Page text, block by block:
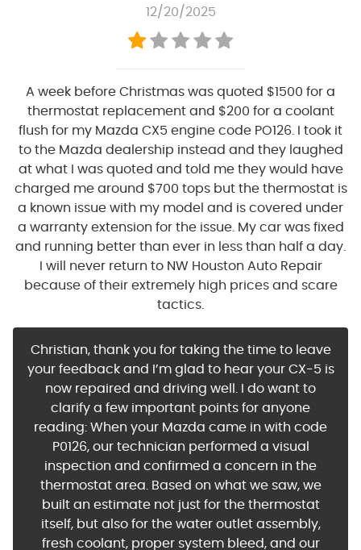
12/20/2025
A week before Christmas was quoted $1500 for a
thermostat replacement and $200 for a coolant
flush for my Mazda CX5 engine code PO126. I took it
to the Mazda dealership instead and they laughed
at what I was quoted and told me they would have
charged me around $700 tops but the thermostat is
a known issue with my model and is covered under
a warranty extension for the issue. My car was fixed
and running better than ever in less than half a day.
I will never return to NW Houston Auto Repair
because of their extremely high prices and scare
tactics.
Christian, thank you for taking the time to leave
your feedback and I’m glad to hear your CX-5 is
now repaired and driving well. I do want to
clarify a few important points for anyone
reading: When your Mazda came in with code
P0126, our technician performed a visual
inspection and confirmed a concern in the
thermostat area. Based on what we saw, we
built an estimate not just for the thermostat
itself, but also for the water outlet assembly,
fresh coolant, proper system bleed, and our